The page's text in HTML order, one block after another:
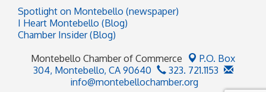
Spotlight on Montebello (newspaper)
I Heart Montebello (Blog)
Chamber Insider (Blog)
Montebello Chamber of Commerce
P.O. Box
304, Montebello, CA 90640
323. 721.1153
info@montebellochamber.org